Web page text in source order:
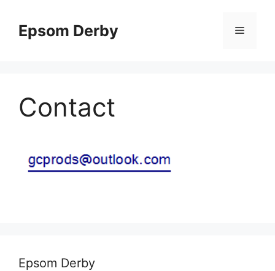
contentEpsom Derby Menu
Contact
Epsom Derby